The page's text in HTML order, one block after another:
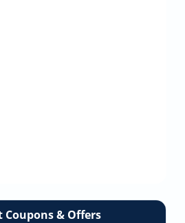
Coupons & Offers